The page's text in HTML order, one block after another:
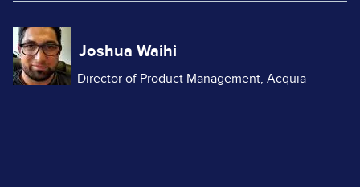
Image
Joshua Waihi
Director of Product Management, Acquia